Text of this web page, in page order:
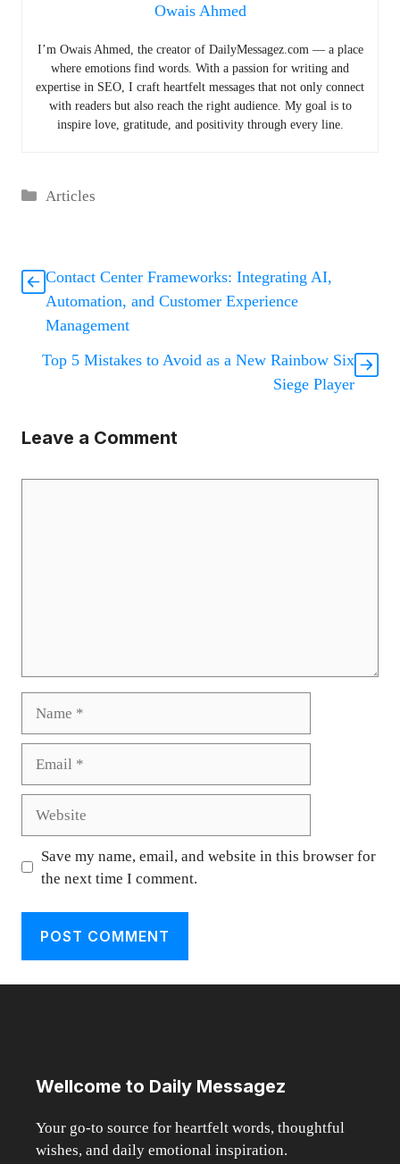
Owais Ahmed
I’m Owais Ahmed, the creator of DailyMessagez.com — a place
where emotions find words. With a passion for writing and
expertise in SEO, I craft heartfelt messages that not only connect
with readers but also reach the right audience. My goal is to
inspire love, gratitude, and positivity through every line.
Categories
Articles
Contact Center Frameworks: Integrating AI,
Automation, and Customer Experience
Management
Top 5 Mistakes to Avoid as a New Rainbow Six
Siege Player
Leave a Comment
Save my name, email, and website in this browser for
the next time I comment.
Wellcome to Daily Messagez
Your go-to source for heartfelt words, thoughtful
wishes, and daily emotional inspiration.